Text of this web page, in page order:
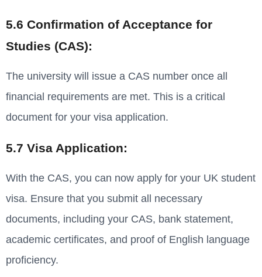
5.6 Confirmation of Acceptance for
Studies (CAS):
The university will issue a CAS number once all
financial requirements are met. This is a critical
document for your visa application.
5.7 Visa Application:
With the CAS, you can now apply for your UK student
visa. Ensure that you submit all necessary
documents, including your CAS, bank statement,
academic certificates, and proof of English language
proficiency.